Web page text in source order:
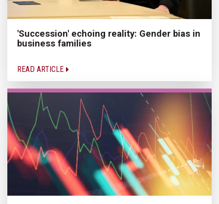
'Succession' echoing reality: Gender bias in
business families
READ ARTICLE